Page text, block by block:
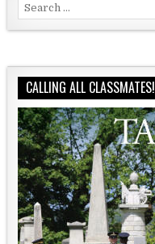
Search for:
CALLING ALL CLASSMATES!